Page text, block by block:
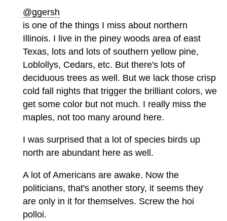
@ggersh
is one of the things I miss about northern
Illinois. I live in the piney woods area of east
Texas, lots and lots of southern yellow pine,
Loblollys, Cedars, etc. But there's lots of
deciduous trees as well. But we lack those crisp
cold fall nights that trigger the brilliant colors, we
get some color but not much. I really miss the
maples, not too many around here.
I was surprised that a lot of species birds up
north are abundant here as well.
A lot of Americans are awake. Now the
politicians, that's another story, it seems they
are only in it for themselves. Screw the hoi
polloi.